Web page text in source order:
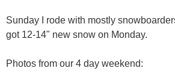
Sunday I rode with mostly
got 12-14" new snow on Monday.
Photos from our 4 day weekend: